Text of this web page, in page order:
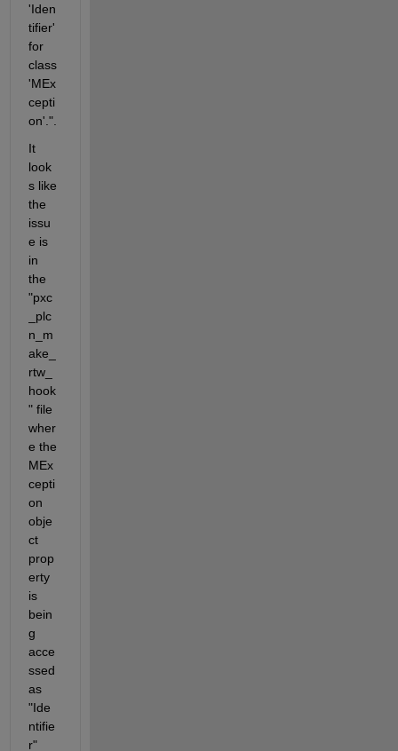
'Iden
tifier'
for
class
'MEx
cepti
on'.".
It
look
s like
the
issu
e is
in
the
"pxc
_plc
n_m
ake_
rtw_
hook
" file
wher
e the
MEx
cepti
on
obje
ct
prop
erty
is
bein
g
acce
ssed
as
"Ide
ntifie
r"